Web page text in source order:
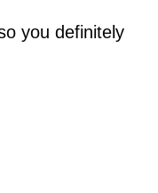
you definitely